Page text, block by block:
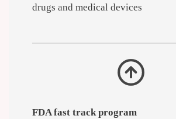
drugs and medical devices
FDA fast track program